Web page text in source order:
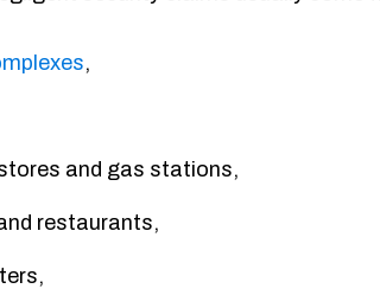
,
and gas stations,
restaurants,